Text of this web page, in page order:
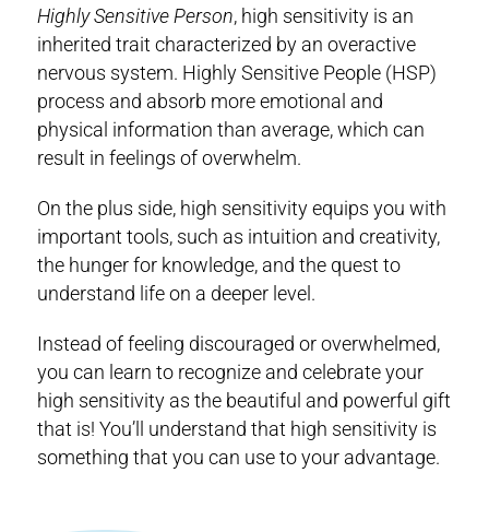
Highly Sensitive Person, high sensitivity is an
inherited trait characterized by an overactive
nervous system. Highly Sensitive People (HSP)
process and absorb more emotional and
physical information than average, which can
result in feelings of overwhelm.
On the plus side, high sensitivity equips you with
important tools, such as intuition and creativity,
the hunger for knowledge, and the quest to
understand life on a deeper level.
Instead of feeling discouraged or overwhelmed,
you can learn to recognize and celebrate your
high sensitivity as the beautiful and powerful gift
that is! You’ll understand that high sensitivity is
something that you can use to your advantage.